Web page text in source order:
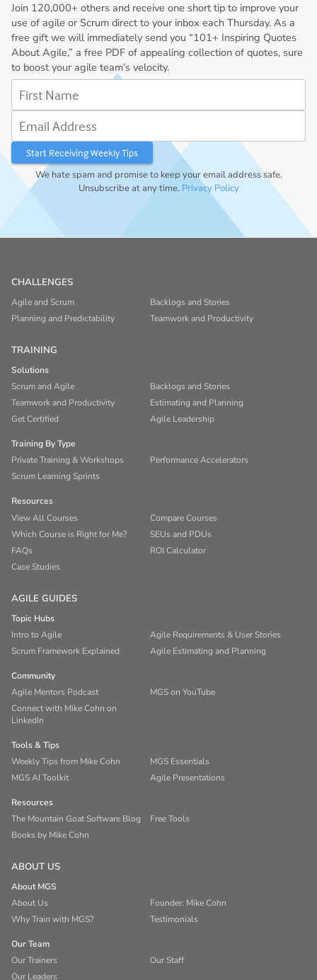
Join 120,000+ others and receive one short tip to improve your
use of agile or Scrum direct to your inbox each Thursday. As a
free gift we will immediately send you “101+ Inspiring Quotes
About Agile,” a free PDF of appealing collection of quotes, sure
to boost your agile team’s velocity.
First Name
Email Address
We hate spam and promise to keep your email address safe.
Unsubscribe at any time. Privacy Policy
CHALLENGES
Agile and Scrum
Backlogs and Stories
Planning and Predictability
Teamwork and Productivity
TRAINING
Solutions
Scrum and Agile
Backlogs and Stories
Teamwork and Productivity
Estimating and Planning
Get Certified
Agile Leadership
Training By Type
Private Training & Workshops
Performance Accelerators
Scrum Learning Sprints
Resources
View All Courses
Compare Courses
Which Course is Right for Me?
SEUs and PDUs
FAQs
ROI Calculator
Case Studies
AGILE GUIDES
Topic Hubs
Intro to Agile
Agile Requirements & User Stories
Scrum Framework Explained
Agile Estimating and Planning
Community
Agile Mentors Podcast
MGS on YouTube
Connect with Mike Cohn on
LinkedIn
Tools & Tips
Weekly Tips from Mike Cohn
MGS Essentials
MGS AI Toolkit
Agile Presentations
Resources
The Mountain Goat Software Blog
Free Tools
Books by Mike Cohn
ABOUT US
About MGS
About Us
Founder: Mike Cohn
Why Train with MGS?
Testimonials
Our Team
Our Trainers
Our Staff
Our Leaders